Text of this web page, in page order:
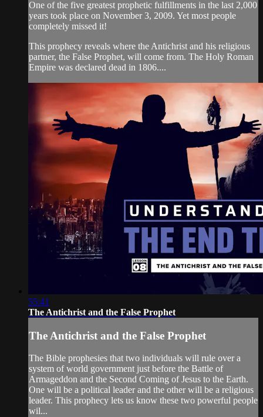
One of the five greatest prophetic fulfillments in the last 2,000
years took place on November 3, 2009. Yet most people
completely missed it!
This prophecy reveals where the Antichrist and his religious
partner, the False Prophet, will come from. The Holy Roman
Empire was declared dead in 1806....
55:41
The Antichrist and the False Prophet
The Antichrist and the False Prophet
The Bible prophesies that two individuals will rule over a
system of world government just before the Battle of
Armageddon and the Second Coming of Jesus to the Earth.
One will be a political leader and the other will be a religious
leader. This prophecy lets us know these two powerful people
wil...